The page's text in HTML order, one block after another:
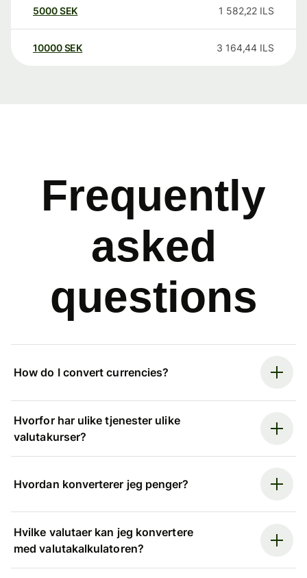
5000SEK 1 582,22 ILS
10000 SEK 3 164,44 ILS
Frequently
asked
questions
How do I convert currencies?
Hvorfor har ulike tjenester ulike
valutakurser?
Hvordan konverterer jeg penger?
Hvilke valutaer kan jeg konvertere
med valutakalkulatoren?